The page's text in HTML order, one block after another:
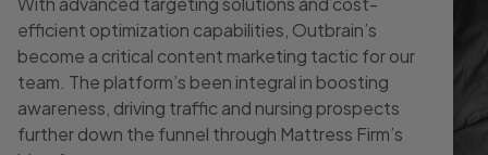
efficient optimization capabilities, Outbrain’s
become a critical content marketing tactic for our
team. The platform’s been integral in boosting
awareness, driving traffic and nursing prospects
further down the funnel through Mattress Firm’s